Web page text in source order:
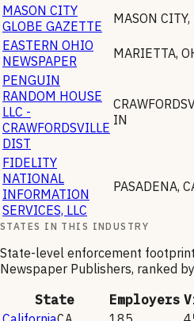
MASON CITY
GLOBE GAZETTE
MASON CITY,
EASTERN OHIO
NEWSPAPER
MARIETTA,
PENGUIN
RANDOM HOUSE
LLC -
CRAWFORDSVILLE
DIST
IN
FIDELITY
NATIONAL
INFORMATION
SERVICES, LLC
PASADENA,
STATES IN THIS INDUSTRY
State-level enforcement
Newspaper Publishers, ranked
State
Employers